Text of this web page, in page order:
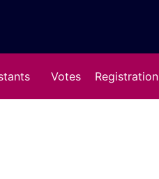
Votes Registration